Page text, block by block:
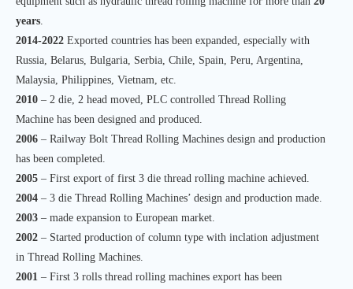
years
2014-2022 Exported countries has been expanded, especially with
Russia, Belarus, Bulgaria, Serbia, Chile, Spain, Peru, Argentina,
Malaysia, Philippines, Vietnam, etc.
2010 – 2 die, 2 head moved, PLC controlled Thread Rolling
Machine has been designed and produced.
2006 – Railway Bolt Thread Rolling Machines design and production
has been completed.
2005 – First export of first 3 die thread rolling machine achieved.
2004 – 3 die Thread Rolling Machines’ design and production made.
2003 – made expansion to European market.
2002 – Started production of column type with inclation adjustment
in Thread Rolling Machines.
2001 – First 3 rolls thread rolling machines export has been